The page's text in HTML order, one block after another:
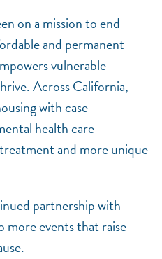
on a mission to end
and permanent
vulnerable
Across California,
with case
health care
and more unique
partnership with
more events that raise